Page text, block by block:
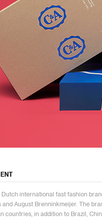
Dutch international fast fashion
and August Brenninkmeijer. The
countries, in addition to Brazil,